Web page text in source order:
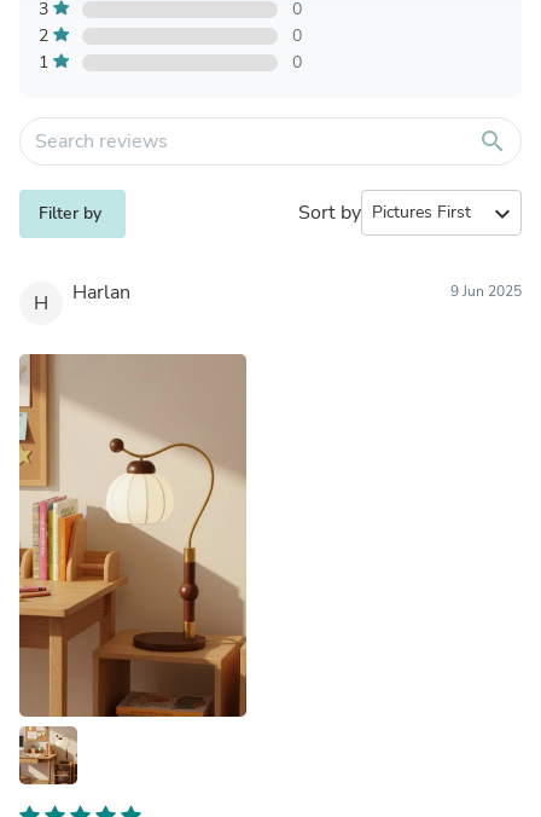
3
0
2
0
1
0
search
Filter by Sort by expand_more
H Harlan 9 Jun 2025